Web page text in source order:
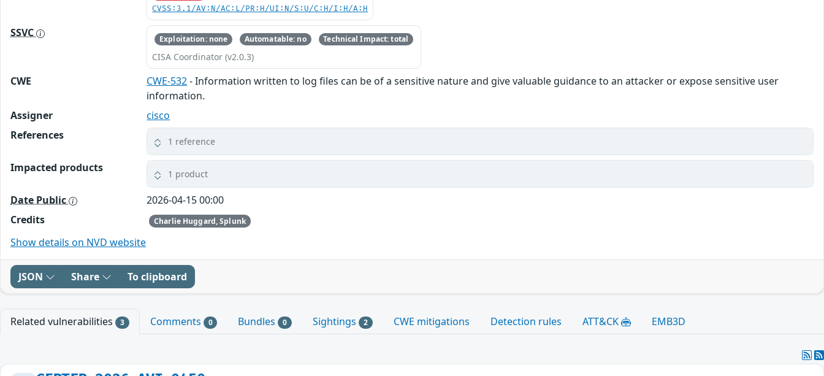
CVSS:3.1/AV:N/AC:L/PR:H/UI:N/S:U/C:H/I:H/A:H
SSVC Exploitation: none Automatable: no Technical Impact: total
CISA Coordinator (v2.0.3)
CWE CWE-532- Information written to log files can be of a sensitive nature and give valuable guidance to an attacker or expose sensitive user
information.
Assigner
cisco
References
1 reference
Impacted products 1 product
Date Public
2026-04-15 00:00
Credits
Charlie Huggard, Splunk
Show details on NVD website
JSON Share To clipboard
Related vulnerabilities 3 Comments 0 Bundles 0 Sightings 2 CWE mitigations Detection rules ATT&CK EMB3D